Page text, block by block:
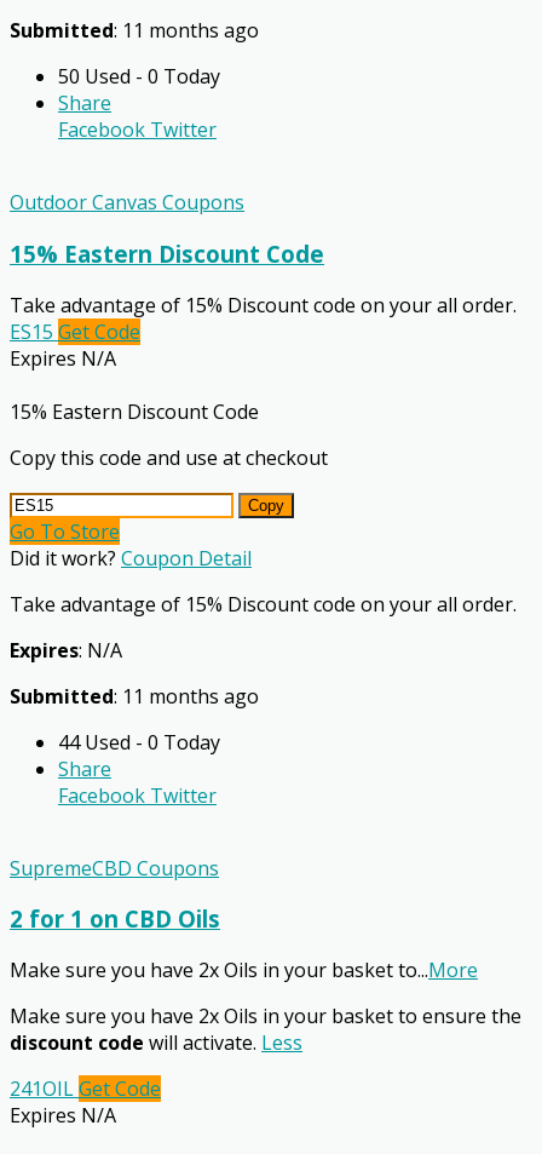
Submitted: 11 months ago
50 Used - 0 Today
Share
Facebook Twitter
Outdoor Canvas Coupons
15% Eastern Discount Code
Take advantage of 15% Discount code on your all order.
ES15 Get Code
Expires N/A
15% Eastern Discount Code
Copy this code and use at checkout
Copy
Go To Store
Did it work? Coupon Detail
Take advantage of 15% Discount code on your all order.
Expires: N/A
Submitted: 11 months ago
44 Used - 0 Today
Share
Facebook Twitter
SupremeCBD Coupons
2 for 1 on CBD Oils
Make sure you have 2x Oils in your basket to...More
Make sure you have 2x Oils in your basket to ensure the
discount code will activate. Less
241OILGet Code
Expires N/A